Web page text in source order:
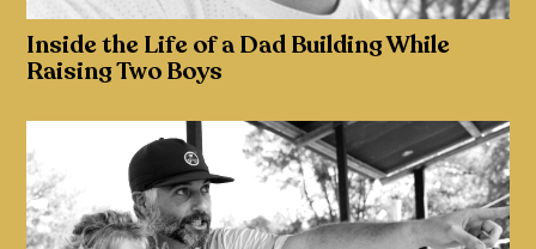
Inside the Life of a Dad Building While
Raising Two Boys